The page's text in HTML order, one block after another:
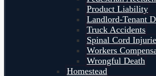
Product Liability
Landlord-Tenant
Truck Accidents
Spinal Cord
Workers
Wrongful Death
Homestead